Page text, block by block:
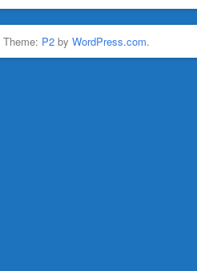
Theme: P2 by WordPress.com.